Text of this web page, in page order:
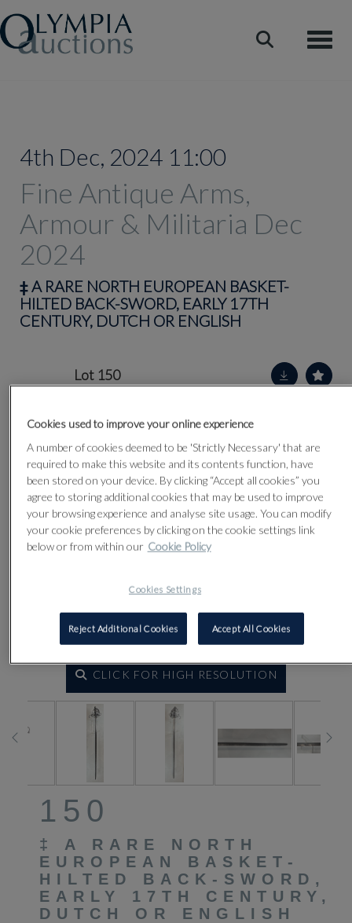
4th Dec, 2024 11:00
Fine Antique Arms,
Armour & Militaria Dec
2024
‡A RARE NORTH EUROPEAN BASKET-
HILTED BACK-SWORD, EARLY 17TH
CENTURY, DUTCH OR ENGLISH
Lot 150
CLICK FOR HIGH RESOLUTION
150
‡ A RARE NORTH
EUROPEAN BASKET-
HILTED BACK-SWORD,
EARLY 17TH CENTURY,
DUTCH OR ENGLISH
Cookies used to improve your online experience
A number of cookies deemed to be 'Strictly Necessary' that are
required to make this website and its contents function, have
been stored on your device. By clicking “Accept all cookies” you
agree to storing additional cookies that may be used to improve
your browsing experience and analyse site usage. You can modify
your cookie preferences by clicking on the cookie settings link
below or from within our Cookie Policy
Cookies Settings
Reject Additional Cookies Accept All Cookies